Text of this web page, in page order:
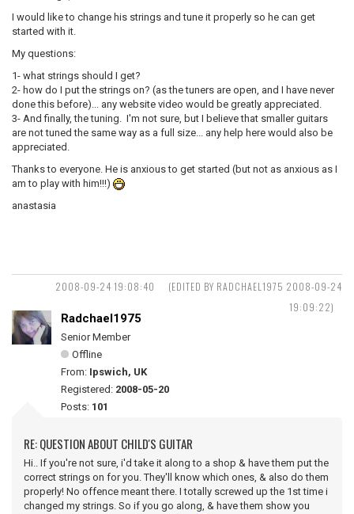
I would like to change his strings and tune it properly so he can get
started with it.
My questions:
1- what strings should I get?
2- how do I put the strings on? (as the tuners are open, and I have never
done this before)... any website video would be greatly appreciated.
3- And finally, the tuning. I'm not sure, but I believe that smaller guitars
are not tuned the same way as a full size... any help here would also be
appreciated.
Thanks to everyone. He is anxious to get started (but not as anxious as I
am to play with him!!!)
anastasia
2008-09-24 19:08:40
(EDITED BY RADCHAEL1975 2008-09-24
19:09:22)
Radchael1975
Senior Member
Offline
From: Ipswich, UK
Registered: 2008-05-20
Posts: 101
RE: QUESTION ABOUT CHILD'S GUITAR
Hi.. If you're not sure, i'd take it along to a shop & have them put the
correct strings on for you. They'll know which ones, & also do them
properly! No offence meant there. I totally screwed up the 1st time i
changed my strings. So if you go along, & have them show you